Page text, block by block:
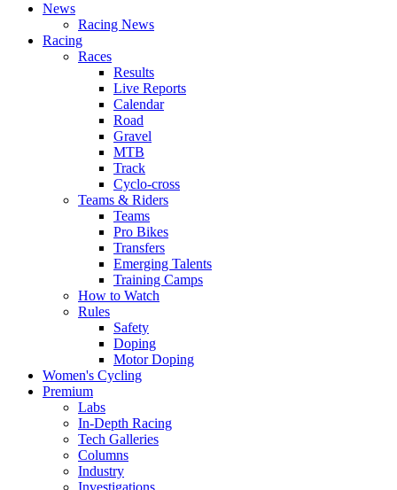
News
Racing News
Racing
Races
Results
Live Reports
Calendar
Road
Gravel
MTB
Track
Cyclo-cross
Teams & Riders
Teams
Pro Bikes
Transfers
Emerging Talents
Training Camps
How to Watch
Rules
Safety
Doping
Motor Doping
Women's Cycling
Premium
Labs
In-Depth Racing
Tech Galleries
Columns
Industry
Investigations